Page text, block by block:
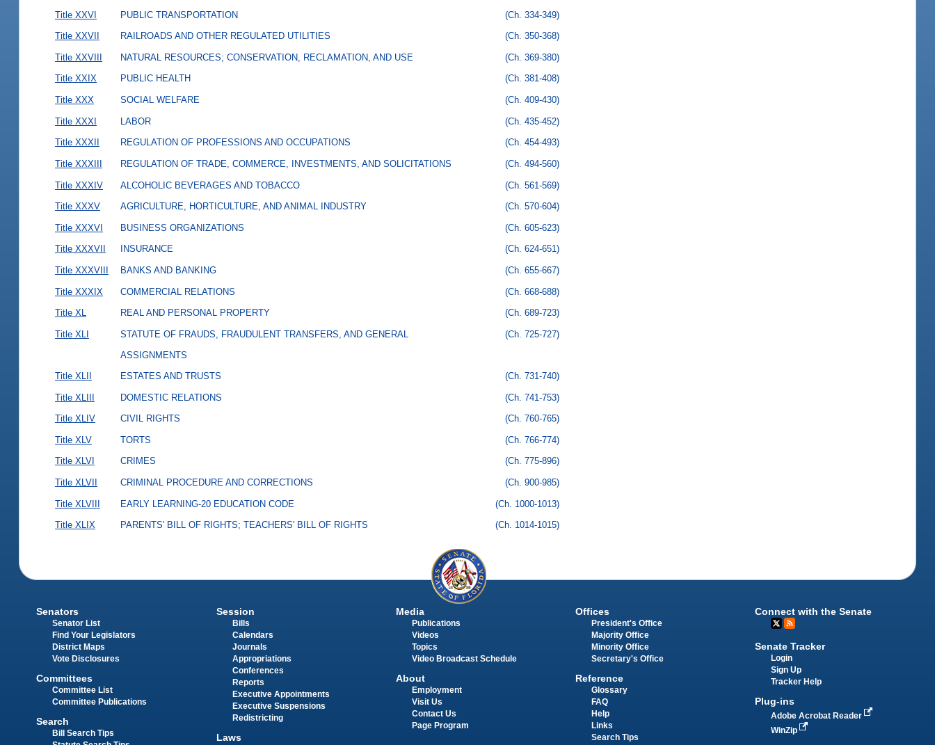
Title XXVI PUBLIC TRANSPORTATION (Ch. 334-349)
Title XXVII RAILROADS AND OTHER REGULATED UTILITIES (Ch. 350-368)
Title XXVIII NATURAL RESOURCES; CONSERVATION, RECLAMATION, AND USE (Ch. 369-380)
Title XXIX PUBLIC HEALTH (Ch. 381-408)
Title XXX SOCIAL WELFARE (Ch. 409-430)
Title XXXI LABOR (Ch. 435-452)
Title XXXII REGULATION OF PROFESSIONS AND OCCUPATIONS (Ch. 454-493)
Title XXXIII REGULATION OF TRADE, COMMERCE, INVESTMENTS, AND SOLICITATIONS (Ch. 494-560)
Title XXXIV ALCOHOLIC BEVERAGES AND TOBACCO (Ch. 561-569)
Title XXXV AGRICULTURE, HORTICULTURE, AND ANIMAL INDUSTRY (Ch. 570-604)
Title XXXVI BUSINESS ORGANIZATIONS (Ch. 605-623)
Title XXXVII INSURANCE (Ch. 624-651)
Title XXXVIII BANKS AND BANKING (Ch. 655-667)
Title XXXIX COMMERCIAL RELATIONS (Ch. 668-688)
Title XL REAL AND PERSONAL PROPERTY (Ch. 689-723)
Title XLI
STATUTE OF FRAUDS, FRAUDULENT TRANSFERS, AND GENERAL
ASSIGNMENTS
(Ch. 725-727)
Title XLII ESTATES AND TRUSTS (Ch. 731-740)
Title XLIII DOMESTIC RELATIONS (Ch. 741-753)
Title XLIV CIVIL RIGHTS (Ch. 760-765)
Title XLV TORTS (Ch. 766-774)
Title XLVI CRIMES (Ch. 775-896)
Title XLVII CRIMINAL PROCEDURE AND CORRECTIONS (Ch. 900-985)
Title XLVIII EARLY LEARNING-20 EDUCATION CODE (Ch. 1000-1013)
Title XLIX PARENTS' BILL OF RIGHTS; TEACHERS' BILL OF RIGHTS (Ch. 1014-1015)
Senators
Senator List
Find Your Legislators
District Maps
Vote Disclosures
Committees
Committee List
Committee Publications
Search
Bill Search Tips
Session
Bills
Calendars
Journals
Appropriations
Conferences
Reports
Executive Appointments
Executive Suspensions
Redistricting
Laws
Media
Publications
Videos
Topics
Video Broadcast Schedule
About
Employment
Visit Us
Contact Us
Page Program
Offices
President's Office
Majority Office
Minority Office
Secretary's Office
Reference
Glossary
FAQ
Help
Links
Search Tips
Connect with the Senate
Senate Tracker
Login
Sign Up
Tracker Help
Plug-ins
Adobe Acrobat Reader
WinZip